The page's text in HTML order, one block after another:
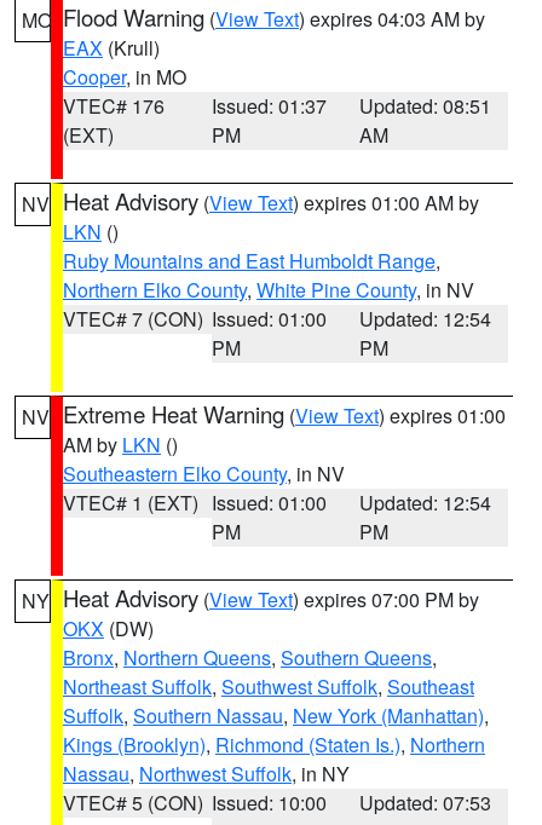
MO Flood Warning (View Text) expires 04:03 AM by
EAX (Krull)
Cooper, in MO
VTEC# 176
(EXT)
Issued: 01:37
PM
Updated: 08:51
AM
NV Heat Advisory (View Text) expires 01:00 AM by
LKN ()
Ruby Mountains and East Humboldt Range,
Northern Elko County, White Pine County, in NV
VTEC# 7 (CON) Issued: 01:00
PM
Updated: 12:54
PM
NV Extreme Heat Warning (View Text) expires 01:00
AM by LKN ()
Southeastern Elko County, in NV
VTEC# 1 (EXT) Issued: 01:00
PM
Updated: 12:54
PM
NY Heat Advisory (View Text) expires 07:00 PM by
OKX (DW)
Bronx, Northern Queens, Southern Queens,
Northeast Suffolk, Southwest Suffolk, Southeast
Suffolk, Southern Nassau, New York (Manhattan),
Kings (Brooklyn), Richmond (Staten Is.), Northern
Nassau, Northwest Suffolk, in NY
VTEC# 5 (CON) Issued: 10:00
Updated: 07:53